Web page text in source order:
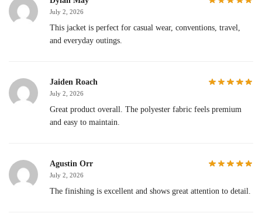
July 2, 2026
This jacket is perfect for casual wear, conventions, travel,
and everyday outings.
Jaiden Roach
July 2, 2026
Great product overall. The polyester fabric feels premium
and easy to maintain.
Agustin Orr
July 2, 2026
The finishing is excellent and shows great attention to detail.